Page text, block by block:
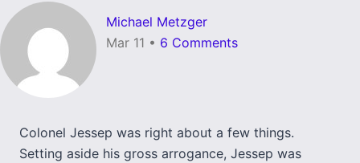
Michael Metzger
Mar 11 • 6 Comments
Colonel Jessep was right about a few things.
Setting aside his gross arrogance, Jessep was